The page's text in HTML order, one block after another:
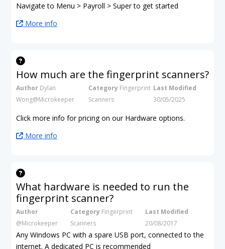
Navigate to Menu > Payroll > Super to get started
More info
How much are the fingerprint scanners?
Author Dylan
Wong@Microkeeper
Category Fingerprint
Scanners
Last Modified
30/05/2025
Click more info for pricing on our Hardware options.
More info
What hardware is needed to run the
fingerprint scanner?
Author
@Microkeeper
Category Fingerprint
Scanners
Last Modified
20/08/2017
Any Windows PC with a spare USB port, connected to the
internet. A dedicated PC is recommended